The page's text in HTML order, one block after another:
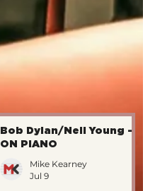
Bob Dylan/Neil Young -
ON PIANO
Mike Kearney
Jul 9